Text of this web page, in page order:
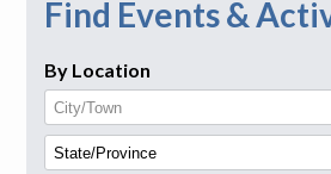
Find Events &
By Location